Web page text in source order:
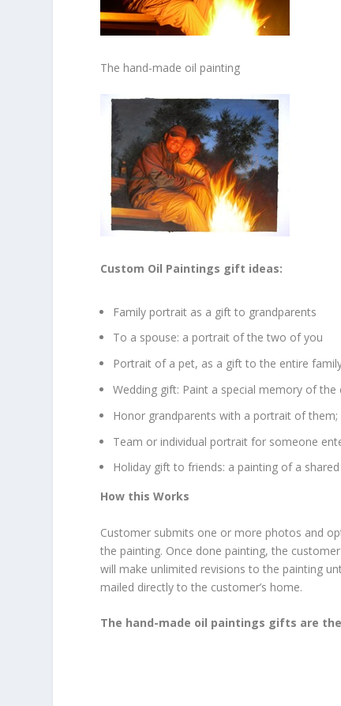
The hand-made oil painting
Custom Oil Paintings gift ideas:
Family portrait as a gift to grandparents
To a spouse: a portrait of the two of you
Portrait of a pet, as a gift to the entire
Wedding gift: Paint a special memory of the
Honor grandparents with a portrait of
Team or individual portrait for someone
Holiday gift to friends: a painting of a
How this Works
Customer submits one or more photos and
the painting. Once done painting, the
will make unlimited revisions to the painting
mailed directly to the customer’s home.
The hand-made oil paintings gifts are